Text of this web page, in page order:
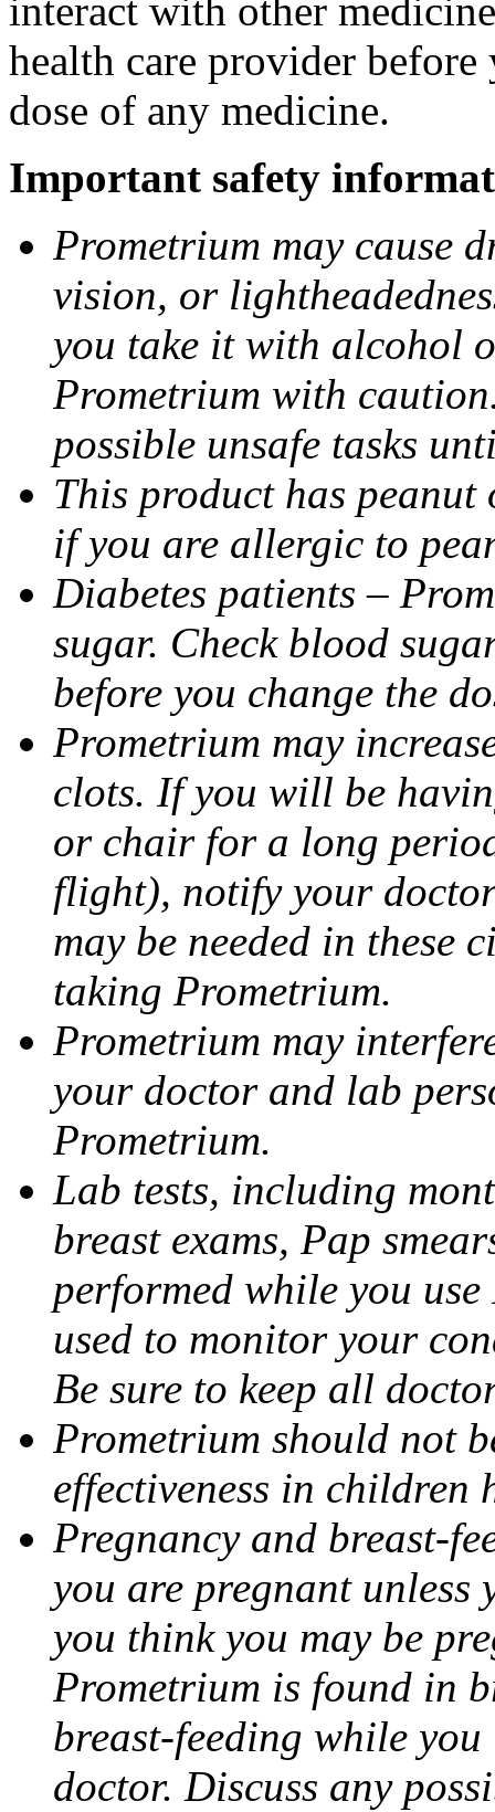
interact with other
health care provider
dose of any medicine.
Important safety
Prometrium may cause
vision, or
you take it with alcohol
Prometrium with
possible unsafe tasks
This product has
if you are allergic to
Diabetes patients –
sugar. Check blood
before you change the
Prometrium may
clots. If you will be
or chair for a long
flight), notify your
may be needed in these
taking Prometrium.
Prometrium may
your doctor and lab
Prometrium.
Lab tests, including
breast exams, Pap
performed while you use
used to monitor your
Be sure to keep all
Prometrium should not
effectiveness in children
Pregnancy and breast-
you are pregnant
you think you may be
Prometrium is found in
breast-feeding while
doctor. Discuss any